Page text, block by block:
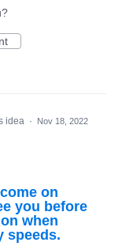
idea · Nov 18, 2022
on
you before
when
speeds.